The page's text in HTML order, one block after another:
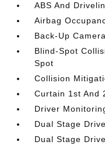
ABS And
Airbag
Back-Up Camera
Blind-Spot
Spot
Collision
Curtain 1st And
Driver
Dual Stage
Dual Stage